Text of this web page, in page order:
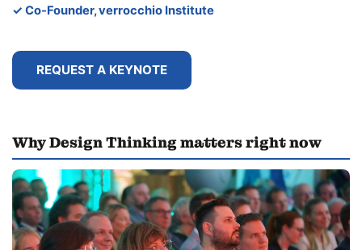
✓ Co-Founder, verrocchio Institute
REQUEST A KEYNOTE
Why Design Thinking matters right now